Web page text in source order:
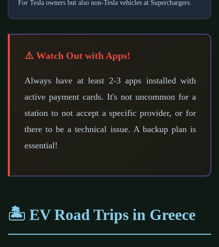
For Tesla owners but also non-Tesla vehicles at Superchargers.
⚠️ Watch Out with Apps!
Always have at least 2-3 apps installed with
active payment cards. It's not uncommon for a
station to not accept a specific provider, or for
there to be a technical issue. A backup plan is
essential!
🏝️ EV Road Trips in Greece